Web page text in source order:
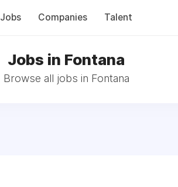
Jobs Companies Talent
Jobs in Fontana
Browse all jobs in Fontana